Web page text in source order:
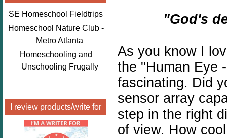
SE Homeschool Fieldtrips
Homeschool Nature Club -
Metro Atlanta
Homeschooling and
Unschooling Frugally
I review products/write for
"God's
As you know I
the "Human Eye
fascinating. Did
sensor array
step in the right
of view. How